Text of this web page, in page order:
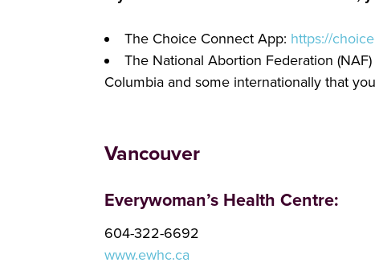
The Choice Connect App: https://
The National Abortion Federation
Columbia and some internationally that
Vancouver
Everywoman’s Health Centre:
604-322-6692
www.ewhc.ca